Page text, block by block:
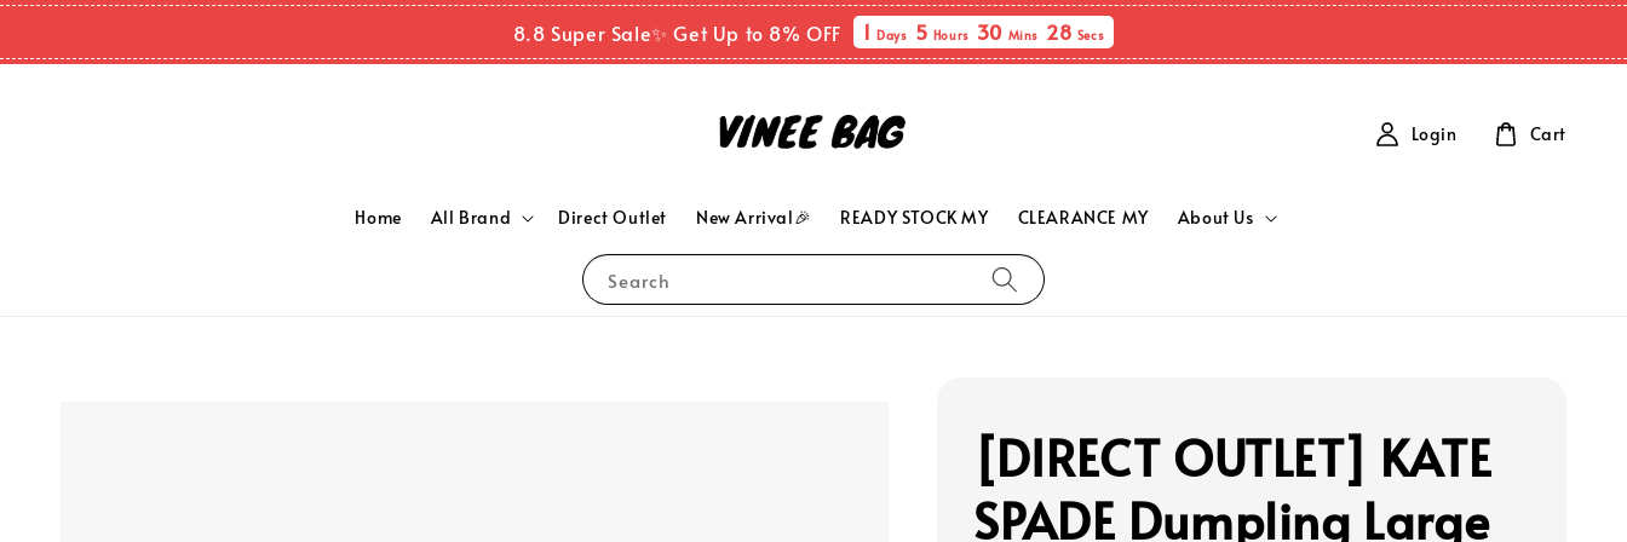
8.8 Super Sale✨ Get Up to 8% OFF 1Days 5Hours 30Mins 27 Secs
Search
Home All Brand Direct Outlet New Arrival🎉 READY STOCK MY CLEARANCE MY About Us
Login Cart
[DIRECT OUTLET] KATE
SPADE Dumpling Large